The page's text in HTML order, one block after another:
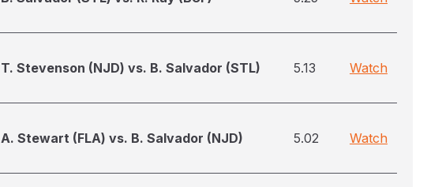
T. Stevenson (NJD) vs. B. Salvador (STL) 5.13 Watch
A. Stewart (FLA) vs. B. Salvador (NJD) 5.02 Watch